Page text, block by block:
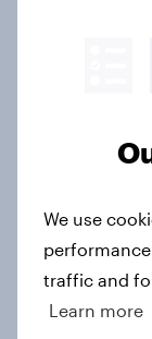
Donald
Why
in the
Trump's
We use
traffic and
Learn more